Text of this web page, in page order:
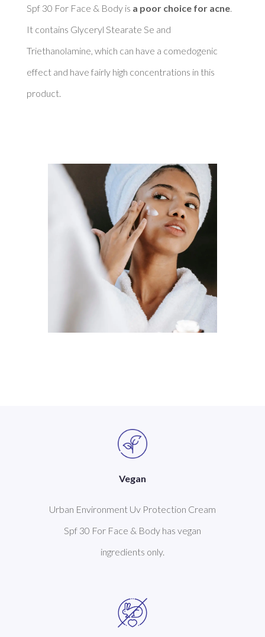
Spf 30 For Face & Body is a poor choice for acne.
It contains Glyceryl Stearate Se and
Triethanolamine, which can have a comedogenic
effect and have fairly high concentrations in this
Vegan
Urban Environment Uv Protection Cream
Spf 30 For Face & Body has vegan
ingredients only.